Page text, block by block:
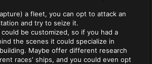
a fleet, you can opt to attack an
and try to seize it.
be customized, so if you had a
the scenes it could specialize in
Maybe offer different research
races' ships, and you could even opt